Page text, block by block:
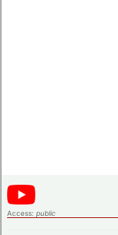
Access: public